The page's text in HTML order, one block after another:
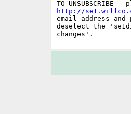
http://
email address and
deselect the